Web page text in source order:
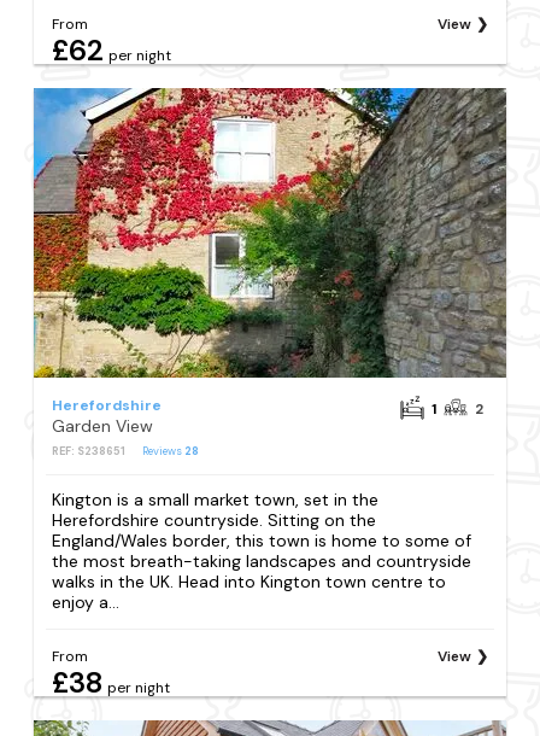
From
£62 per night
View
Herefordshire
Garden View
REF: S238651 Reviews 28
1 2
Kington is a small market town, set in the
Herefordshire countryside. Sitting on the
England/Wales border, this town is home to some of
the most breath-taking landscapes and countryside
walks in the UK. Head into Kington town centre to
enjoy a...
From
£38 per night
View